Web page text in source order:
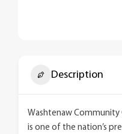
Description
Washtenaw Community
is one of the nation’s